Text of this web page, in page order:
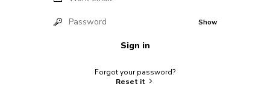
Password Show
Sign in
Forgot your password?
Reset it